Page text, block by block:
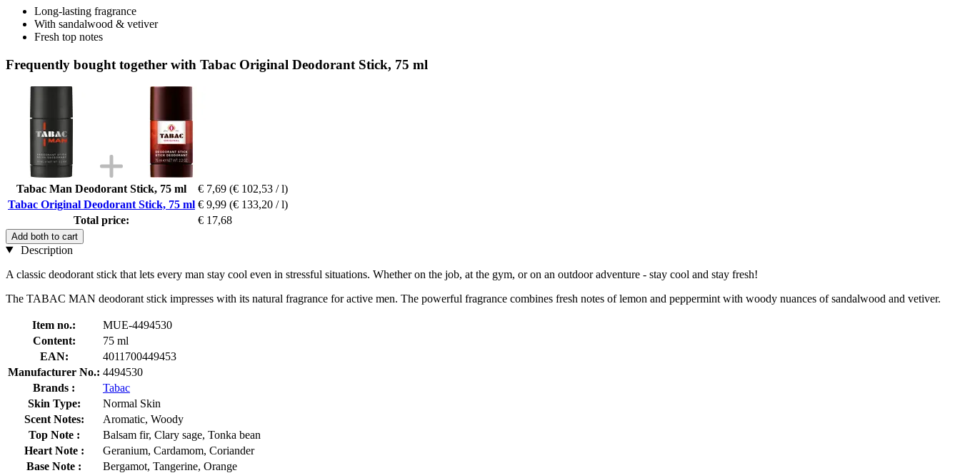
Long-lasting fragrance
With sandalwood & vetiver
Fresh top notes
Frequently bought together with Tabac Original Deodorant Stick, 75 ml
Tabac Man Deodorant Stick, 75 ml € 7,69 (€ 102,53 / l)
Tabac Original Deodorant Stick, 75 ml € 9,99 (€ 133,20 / l)
Total price:
€ 17,68
Add both to cart
Description
A classic deodorant stick that lets every man stay cool even in stressful situations. Whether on the job, at the gym, or on an outdoor adventure - stay cool and stay fresh!
The TABAC MAN deodorant stick impresses with its natural fragrance for active men. The powerful fragrance combines fresh notes of lemon and peppermint with woody nuances of sandalwood and vetiver.
Item no.:
MUE-4494530
Content:
75 ml
EAN:
4011700449453
Manufacturer No.: 4494530
Brands :
Tabac
Skin Type:
Normal Skin
Scent Notes:
Aromatic, Woody
Top Note :
Balsam fir, Clary sage, Tonka bean
Heart Note :
Geranium, Cardamom, Coriander
Base Note :
Bergamot, Tangerine, Orange